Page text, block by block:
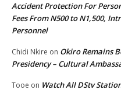
Accident Protection For
Fees From N500 to N1,500,
Personnel
Chidi Nkire on Okiro Remains
Presidency – Cultural
Tooe on Watch All DStv